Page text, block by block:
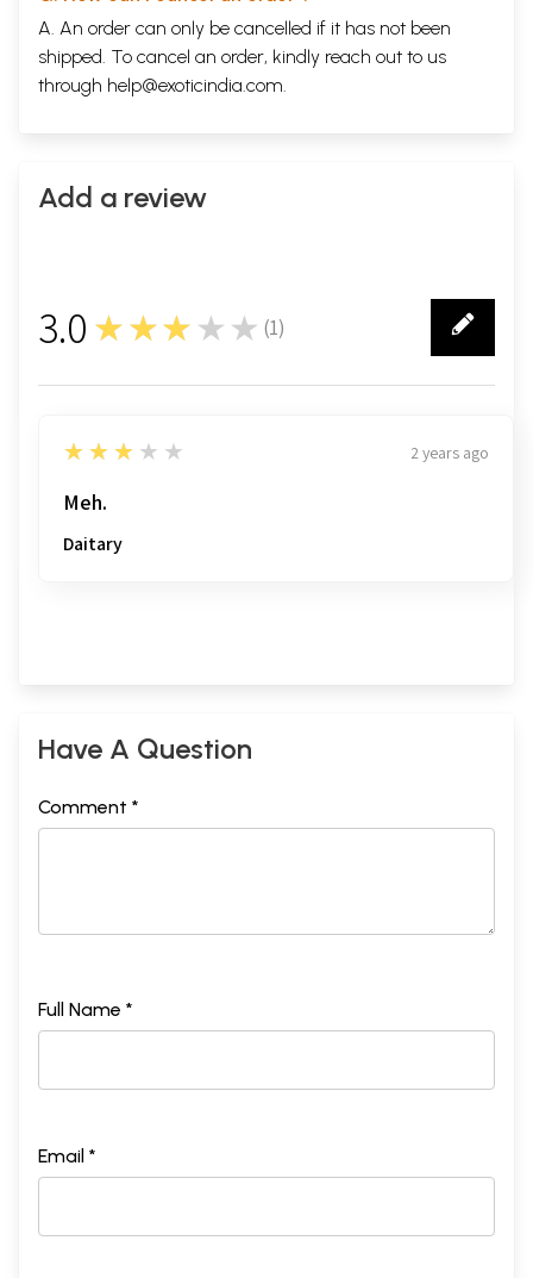
A. An order can only be cancelled if it has not been
shipped. To cancel an order, kindly reach out to us
through help@exoticindia.com.
Add a review
3.0 ★★★★★ (1)
1
3
★★★★★ 2 years ago
Meh.
Daitary
Have A Question
Comment *
Full Name *
Email *